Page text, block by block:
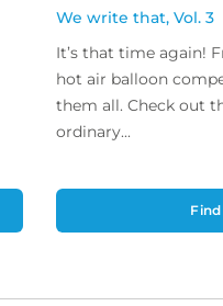
We write that, Vol. 3
It’s that time again!
hot air balloon
them all. Check out
ordinary...